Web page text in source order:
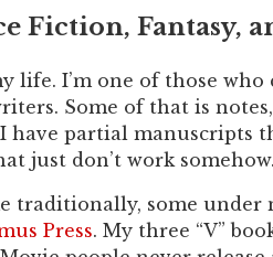
Fiction, Fantasy,
I’m one of those
Some of that is
have partial
just don’t work
traditionally, some
Press. My three “V”